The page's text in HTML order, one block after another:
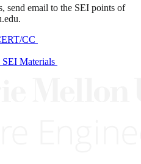
send email to the SEI points of
CC
SEI Materials